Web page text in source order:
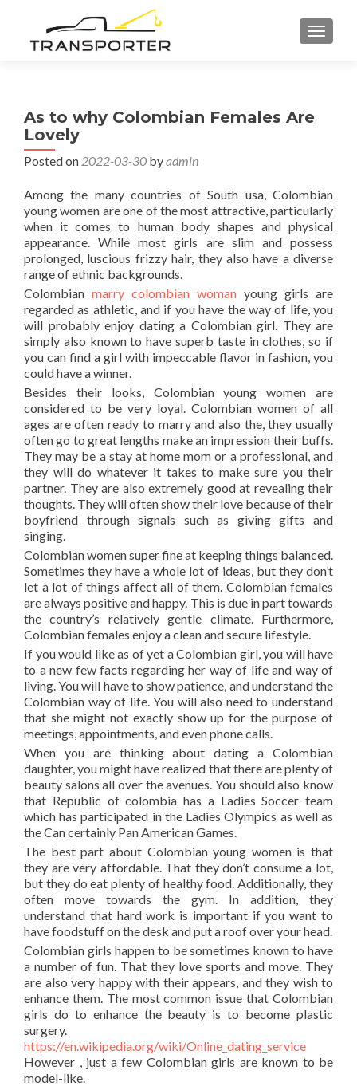
As to why Colombian Females Are
Lovely
Posted on 2022-03-30 byadmin
Among the many countries of South usa, Colombian
young women are one of the most attractive, particularly
when it comes to human body shapes and physical
appearance. While most girls are slim and possess
prolonged, luscious frizzy hair, they also have a diverse
range of ethnic backgrounds.
Colombian marry colombian woman young girls are
regarded as athletic, and if you have the way of life, you
will probably enjoy dating a Colombian girl. They are
simply also known to have superb taste in clothes, so if
you can find a girl with impeccable flavor in fashion, you
could have a winner.
Besides their looks, Colombian young women are
considered to be very loyal. Colombian women of all
ages are often ready to marry and also the, they usually
often go to great lengths make an impression their buffs.
They may be a stay at home mom or a professional, and
they will do whatever it takes to make sure you their
partner. They are also extremely good at revealing their
thoughts. They will often show their love because of their
boyfriend through signals such as giving gifts and
singing.
Colombian women super fine at keeping things balanced.
Sometimes they have a whole lot of ideas, but they don’t
let a lot of things affect all of them. Colombian females
are always positive and happy. This is due in part towards
the country’s relatively gentle climate. Furthermore,
Colombian females enjoy a clean and secure lifestyle.
If you would like as of yet a Colombian girl, you will have
to a new few facts regarding her way of life and way of
living. You will have to show patience, and understand the
Colombian way of life. You will also need to understand
that she might not exactly show up for the purpose of
meetings, appointments, and even phone calls.
When you are thinking about dating a Colombian
daughter, you might have realized that there are plenty of
beauty salons all over the avenues. You should also know
that Republic of colombia has a Ladies Soccer team
which has participated in the Ladies Olympics as well as
the Can certainly Pan American Games.
The best part about Colombian young women is that
they are very affordable. That they don’t consume a lot,
but they do eat plenty of healthy food. Additionally, they
often move towards the gym. In addition, they
understand that hard work is important if you want to
have foodstuff on the desk and put a roof over your head.
Colombian girls happen to be sometimes known to have
a number of fun. That they love sports and move. They
are also very happy with their appears, and they wish to
enhance them. The most common issue that Colombian
girls do to enhance the beauty is to become plastic
surgery.
https://en.wikipedia.org/wiki/Online_dating_service
However , just a few Colombian girls are known to be
model-like.